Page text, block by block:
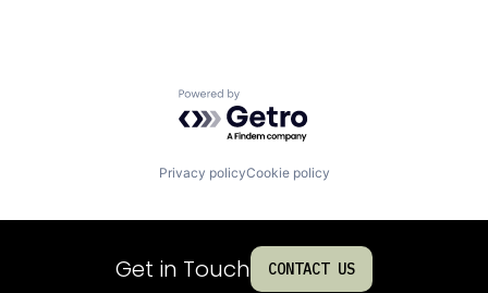
Powered by Getro.com
Privacy policyCookie policy
Get in Touch CONTACT US